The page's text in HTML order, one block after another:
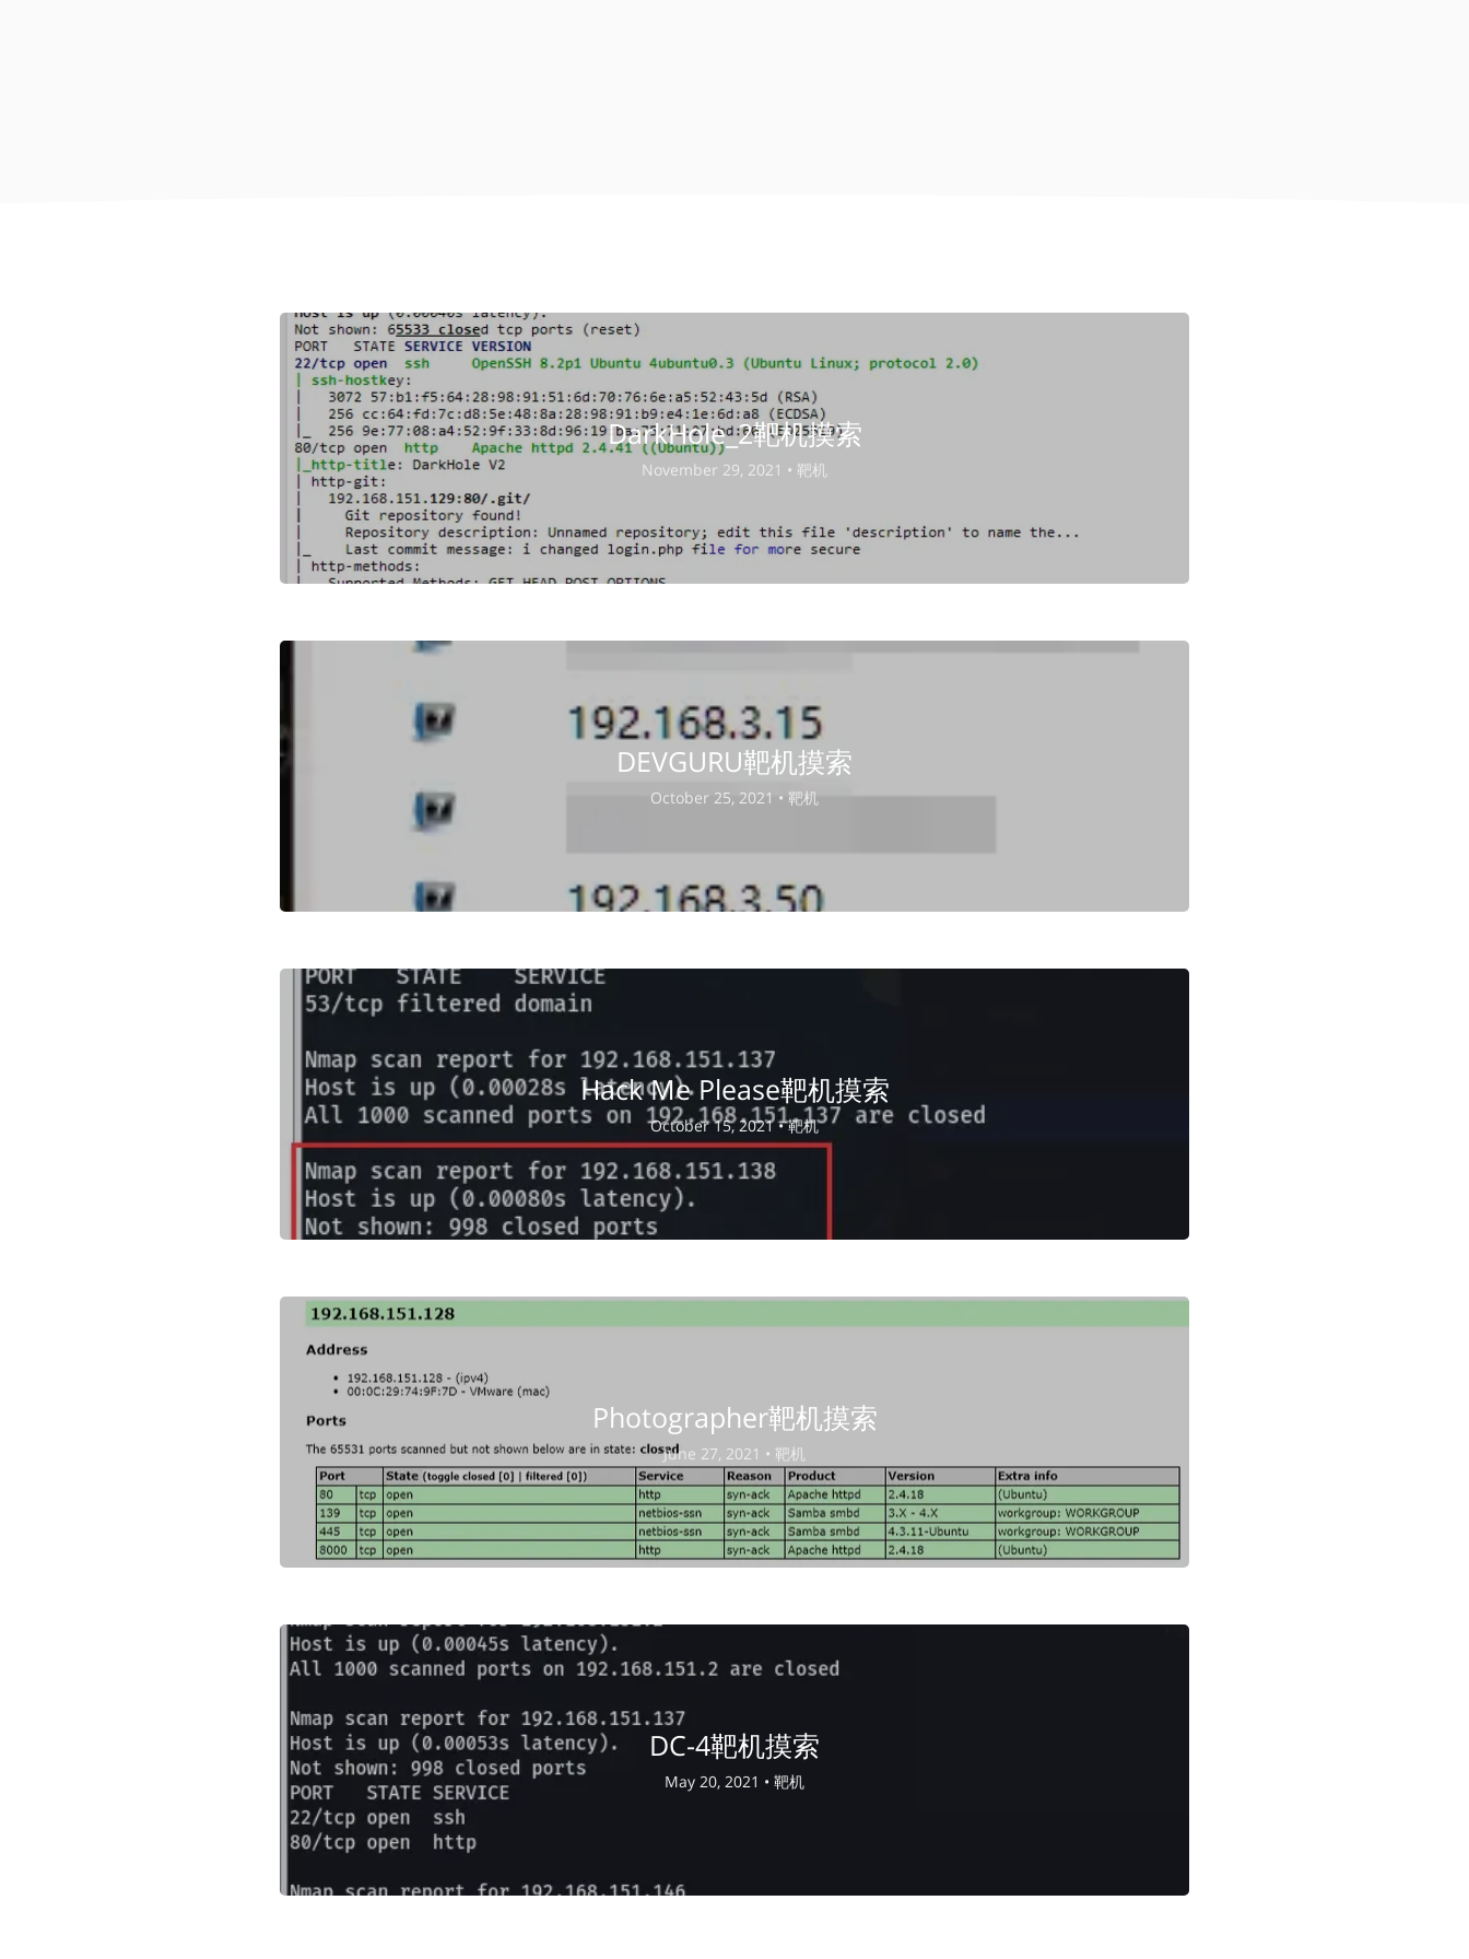
DarkHole_2靶机摸索
November 29, 2021 • 靶机
DEVGURU靶机摸索
October 25, 2021 • 靶机
Hack Me Please靶机摸索
October 15, 2021 •靶机
Photographer靶机摸索
June 27, 2021 • 靶机
DC-4靶机摸索
May 20, 2021 • 靶机